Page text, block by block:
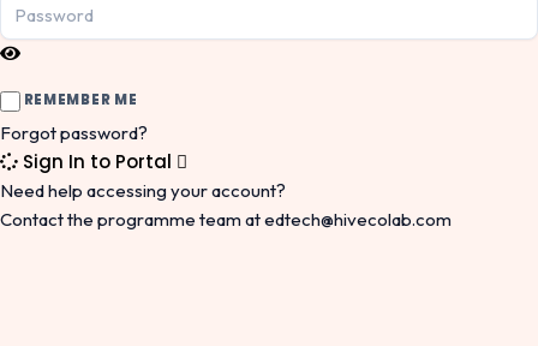
REMEMBER ME
Forgot password?
Sign In to Portal
Need help accessing your account?
Contact the programme team atedtech@hivecolab.com